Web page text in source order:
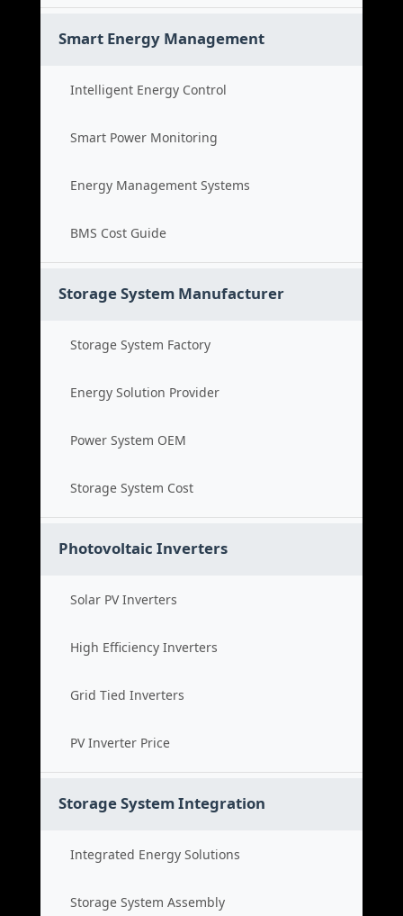
Smart Energy Management
Intelligent Energy Control
Smart Power Monitoring
Energy Management Systems
BMS Cost Guide
Storage System Manufacturer
Storage System Factory
Energy Solution Provider
Power System OEM
Storage System Cost
Photovoltaic Inverters
Solar PV Inverters
High Efficiency Inverters
Grid Tied Inverters
PV Inverter Price
Storage System Integration
Integrated Energy Solutions
Storage System Assembly